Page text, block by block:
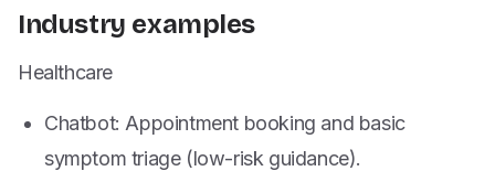
Industry examples
Healthcare
Chatbot: Appointment booking and basic
symptom triage (low-risk guidance).